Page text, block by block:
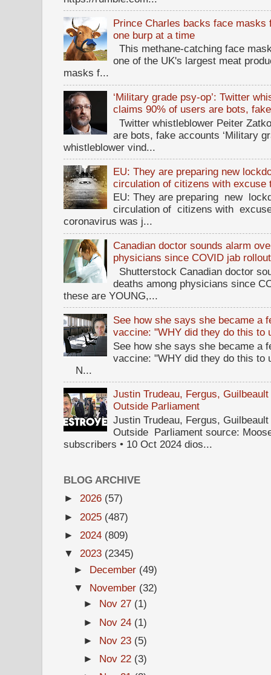
Prince Charles backs face
one burp at a time
This methane-catching face
one of the UK's largest meat
masks f...
‘Military grade psy-op’: Twitter
claims 90% of users are bots,
Twitter whistleblower Peiter
are bots, fake accounts ‘Military
whistleblower vind...
EU: They are preparing new
circulation of citizens with excuse
EU: They are preparing new
circulation of citizens with
coronavirus was j...
Canadian doctor sounds alarm
physicians since COVID jab rollout
Shutterstock Canadian doctor
deaths among physicians since
these are YOUNG,...
See how she says she became a
vaccine: "WHY did they do this to
See how she says she became a
vaccine: "WHY did they do this
N...
Justin Trudeau, Fergus,
Outside Parliament
Justin Trudeau, Fergus,
Outside Parliament source:
subscribers • 10 Oct 2024 dios...
BLOG ARCHIVE
► 2026 (57)
► 2025 (487)
► 2024 (809)
▼ 2023 (2345)
► December (49)
▼ November (32)
► Nov 27 (1)
► Nov 24 (1)
► Nov 23 (5)
► Nov 22 (3)